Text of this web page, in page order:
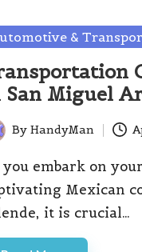
&
San Miguel
By HandyMan
you embark on
Mexican
it is crucial…